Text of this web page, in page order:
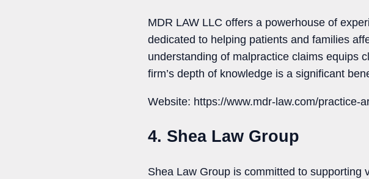
MDR LAW LLC offers a powerhouse of
dedicated to helping patients and families
understanding of malpractice claims equips
firm’s depth of knowledge is a significant
Website: https://www.mdr-law.com/practice-
4. Shea Law Group
Shea Law Group is committed to supporting